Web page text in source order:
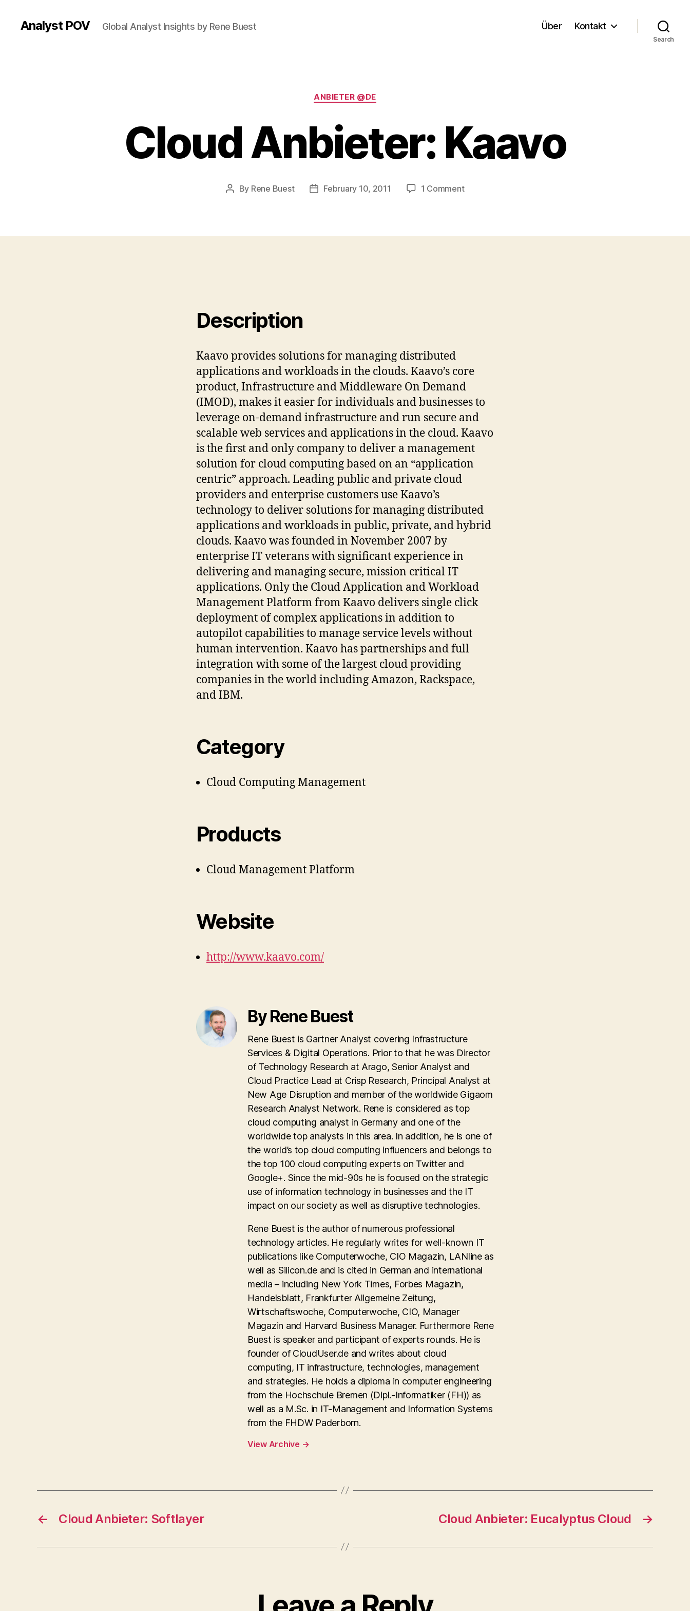
Analyst POV Global Analyst Insights by Rene Buest Über Kontakt
Search
Categories
ANBIETER @DE
Cloud Anbieter: Kaavo
Post
By Rene Buest
PostFebruary 10, 2011 1 Commenton
Description
Kaavo provides solutions for managing distributed
applications and workloads in the clouds. Kaavo’s core
product, Infrastructure and Middleware On Demand
(IMOD), makes it easier for individuals and businesses to
leverage on-demand infrastructure and run secure and
scalable web services and applications in the cloud. Kaavo
is the first and only company to deliver a management
solution for cloud computing based on an “application
centric” approach. Leading public and private cloud
providers and enterprise customers use Kaavo’s
technology to deliver solutions for managing distributed
applications and workloads in public, private, and hybrid
clouds. Kaavo was founded in November 2007 by
enterprise IT veterans with significant experience in
delivering and managing secure, mission critical IT
applications. Only the Cloud Application and Workload
Management Platform from Kaavo delivers single click
deployment of complex applications in addition to
autopilot capabilities to manage service levels without
human intervention. Kaavo has partnerships and full
integration with some of the largest cloud providing
companies in the world including Amazon, Rackspace,
and IBM.
Category
Cloud Computing Management
Products
Cloud Management Platform
Website
http://www.kaavo.com/
By Rene Buest
Rene Buest is Gartner Analyst covering Infrastructure
Services & Digital Operations. Prior to that he was Director
of Technology Research at Arago, Senior Analyst and
Cloud Practice Lead at Crisp Research, Principal Analyst at
New Age Disruption and member of the worldwide Gigaom
Research Analyst Network. Rene is considered as top
cloud computing analyst in Germany and one of the
worldwide top analysts in this area. In addition, he is one of
the world’s top cloud computing influencers and belongs to
the top 100 cloud computing experts on Twitter and
Google+. Since the mid-90s he is focused on the strategic
use of information technology in businesses and the IT
impact on our society as well as disruptive technologies.
Rene Buest is the author of numerous professional
technology articles. He regularly writes for well-known IT
publications like Computerwoche, CIO Magazin, LANline as
well as Silicon.de and is cited in German and international
media – including New York Times, Forbes Magazin,
Handelsblatt, Frankfurter Allgemeine Zeitung,
Wirtschaftswoche, Computerwoche, CIO, Manager
Magazin and Harvard Business Manager. Furthermore Rene
Buest is speaker and participant of experts rounds. He is
founder of CloudUser.de and writes about cloud
computing, IT infrastructure, technologies, management
and strategies. He holds a diploma in computer engineering
from the Hochschule Bremen (Dipl.-Informatiker (FH)) as
well as a M.Sc. in IT-Management and Information Systems
from the FHDW Paderborn.
View Archive →
← Cloud Anbieter: Softlayer →
Cloud Anbieter: Eucalyptus Cloud